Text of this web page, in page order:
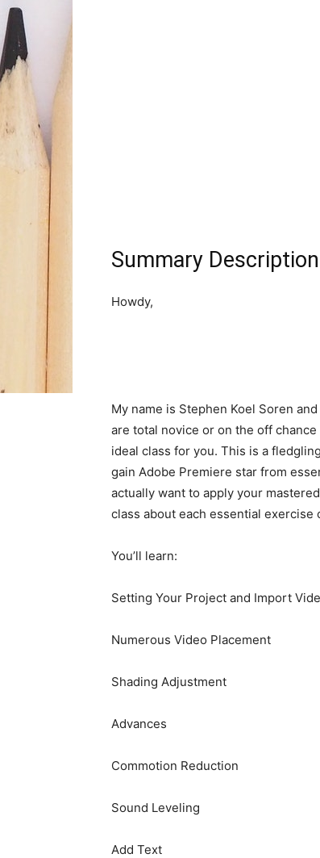
Summary Description
Howdy,
My name is Stephen Koel Soren
are total novice or on the off
ideal class for you. This is a
gain Adobe Premiere star from
actually want to apply your
class about each essential
You’ll learn:
Setting Your Project and Import
Numerous Video Placement
Shading Adjustment
Advances
Commotion Reduction
Sound Leveling
Add Text